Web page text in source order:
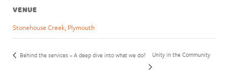
VENUE
Stonehouse Creek, Plymouth
Behind the services – A deep dive into what we do? Unity in the Community